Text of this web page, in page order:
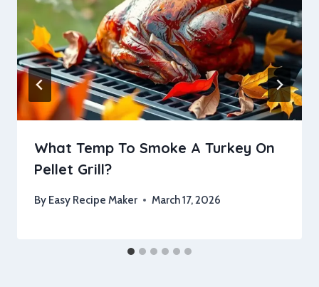
What Temp To Smoke A Turkey On
Pellet Grill?
By Easy Recipe Maker March 17, 2026